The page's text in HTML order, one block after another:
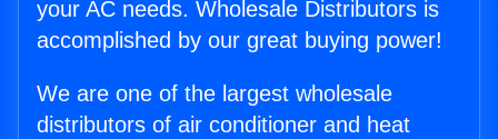
your AC needs. Wholesale Distributors is
accomplished by our great buying power!
We are one of the largest wholesale
distributors of air conditioner and heat